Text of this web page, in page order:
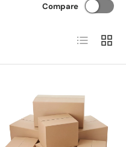
Compare
List Grid